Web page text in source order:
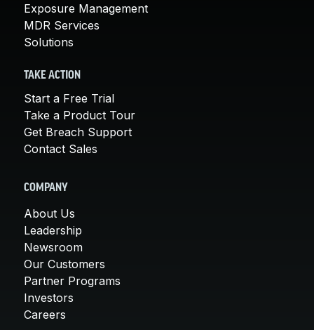
Exposure Management
MDR Services
Solutions
TAKE ACTION
Start a Free Trial
Take a Product Tour
Get Breach Support
Contact Sales
COMPANY
About Us
Leadership
Newsroom
Our Customers
Partner Programs
Investors
Careers